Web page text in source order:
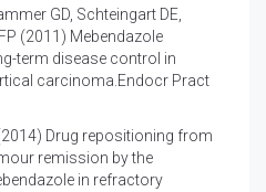
GD, Schteingart DE,
(2011) Mebendazole
term disease control in
carcinoma.Endocr Pract
Drug repositioning from
remission by the
in refractory